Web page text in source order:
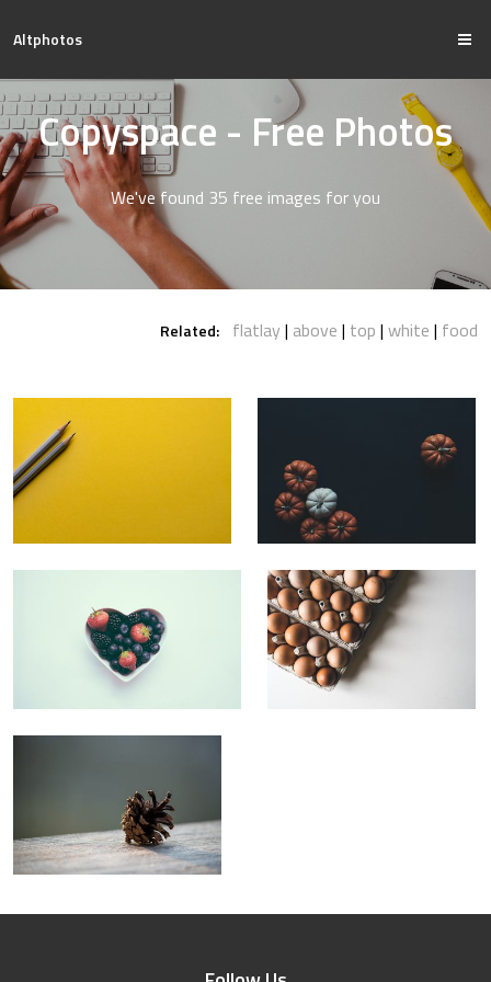
Altphotos
Copyspace - Free Photos
We've found 35 free images for you
Related: flatlay above top white food